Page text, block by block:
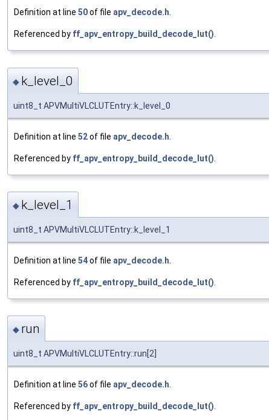
Definition at line 50of file apv_decode.h
Referenced by ff_apv_entropy_build_decode_lut()
◆ k_level_0
uint8_t APVMultiVLCLUTEntry::k_level_0
Definition at line 52of file apv_decode.h
Referenced by ff_apv_entropy_build_decode_lut()
◆ k_level_1
uint8_t APVMultiVLCLUTEntry::k_level_1
Definition at line 54of file apv_decode.h
Referenced by ff_apv_entropy_build_decode_lut()
◆ run
uint8_t APVMultiVLCLUTEntry::run[2]
Definition at line 56of file apv_decode.h.
Referenced by ff_apv_entropy_build_decode_lut().